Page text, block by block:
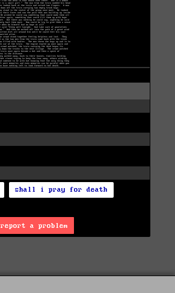
shall i pray for death
report a problem